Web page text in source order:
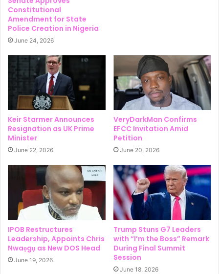
Constitutional
Amendment for State
Police Creation in Nigeria
June 24, 2026
Keir Starmer Announces
Resignation as UK Prime
Minister
June 22, 2026
VeryDarkMan Confirms
EFCC Invitation Amid
Petition
June 20, 2026
IPOB Restructures
Leadership, Appoints Chris
Nwaọgụ as New DOS Head
June 19, 2026
Trump Stuns G7 Leaders
with “I’m the Boss” Remark
During Final Summit
Session
June 18, 2026